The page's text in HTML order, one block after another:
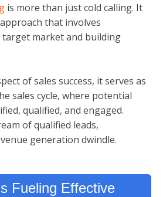
is more than just cold calling. It
that involves
market and building
of sales success, it serves as
sales cycle, where potential
qualified, and engaged.
of qualified leads,
generation dwindle.
Fueling Effective